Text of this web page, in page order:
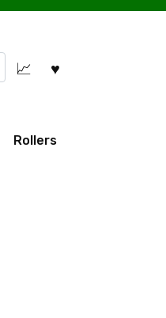
Rollers